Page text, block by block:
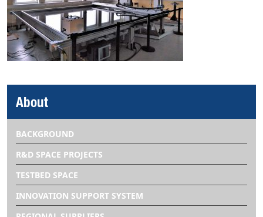
About
BACKGROUND
R&D SPACE PROJECTS
TESTBED SPACE
INNOVATION SUPPORT SYSTEM